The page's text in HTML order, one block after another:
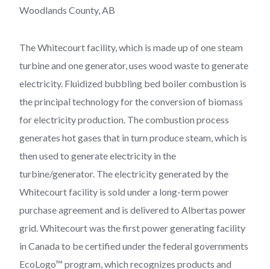
Woodlands County, AB
The Whitecourt facility, which is made up of one steam
turbine and one generator, uses wood waste to generate
electricity. Fluidized bubbling bed boiler combustion is
the principal technology for the conversion of biomass
for electricity production. The combustion process
generates hot gases that in turn produce steam, which is
then used to generate electricity in the
turbine/generator. The electricity generated by the
Whitecourt facility is sold under a long-term power
purchase agreement and is delivered to Albertas power
grid. Whitecourt was the first power generating facility
in Canada to be certified under the federal governments
EcoLogo™ program, which recognizes products and